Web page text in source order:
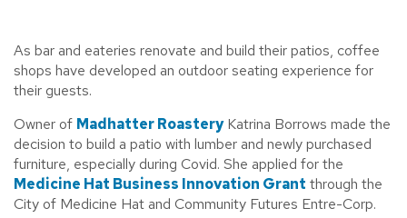
As bar and eateries renovate and build their patios, coffee
shops have developed an outdoor seating experience for
their guests.
Owner of Madhatter RoasteryKatrina Borrows made the
decision to build a patio with lumber and newly purchased
furniture, especially during Covid. She applied for the
Medicine Hat Business Innovation Grant through the
City of Medicine Hat and Community Futures Entre-Corp.